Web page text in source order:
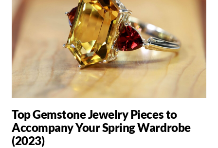
Top Gemstone Jewelry Pieces to
Accompany Your Spring Wardrobe
(2023)